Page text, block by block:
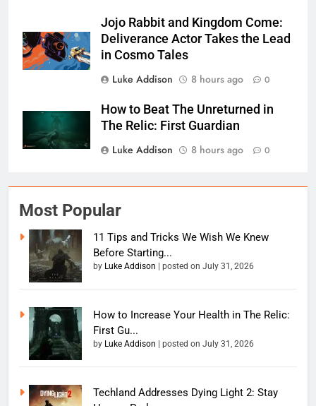
Jojo Rabbit and Kingdom Come:
Deliverance Actor Takes the Lead
in Cosmo Tales
Luke Addison
8 hours ago 0
How to Beat The Unreturned in
The Relic: First Guardian
Luke Addison
8 hours ago 0
Most Popular
11 Tips and Tricks We Wish We Knew
Before Starting...
by Luke Addison posted on July 31, 2026
How to Increase Your Health in The Relic:
First Gu...
by Luke Addison posted on July 31, 2026
Techland Addresses Dying Light 2: Stay